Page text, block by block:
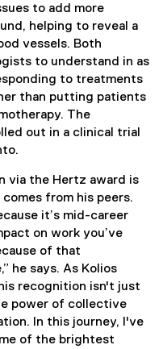
to add more
helping to reveal a
vessels. Both
to understand in as
to treatments
than putting patients
The
out in a clinical trial
via the Hertz award is
from his peers.
it’s mid-career
on work you’ve
of that
he says. As Kolios
recognition isn't just
power of collective
In this journey, I've
of the brightest